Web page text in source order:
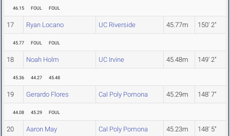
46.15 FOUL FOUL
17 Ryan Locano UC Riverside 45.77m 150' 2"
45.77 FOUL FOUL
18 Noah Holm UC Irvine 45.48m 149' 2"
45.36 44.27 45.48
19 Gerardo Flores Cal Poly Pomona 45.29m 148' 7"
44.08 45.29 FOUL
20 Aaron May Cal Poly Pomona 45.23m 148' 5"